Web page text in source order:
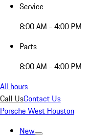
Service
8:00 AM - 4:00 PM
Parts
8:00 AM - 4:00 PM
All hours
Call UsContact Us
Porsche West Houston
New